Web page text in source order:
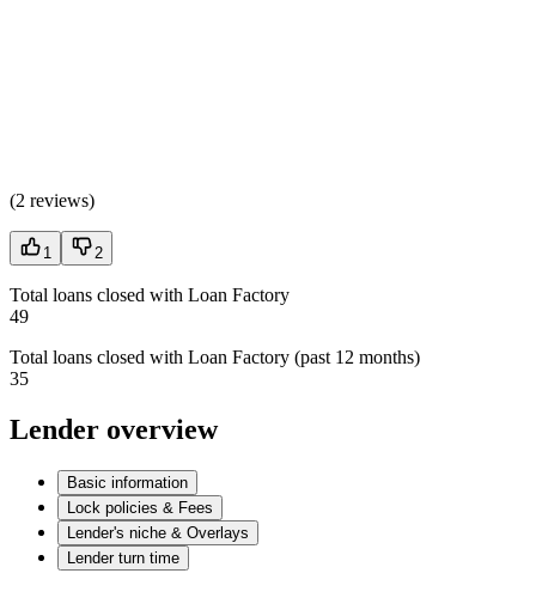
(2 reviews)
1 2
Total loans closed with Loan Factory
49
Total loans closed with Loan Factory (past 12 months)
35
Lender overview
Basic information
Lock policies & Fees
Lender's niche & Overlays
Lender turn time